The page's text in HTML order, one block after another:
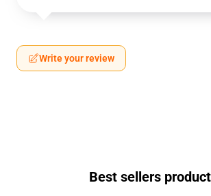
Write your review
Best sellers